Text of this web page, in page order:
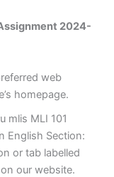
2024-
web
homepage.
mlis MLI 101
English Section:
or tab labelled
our website.